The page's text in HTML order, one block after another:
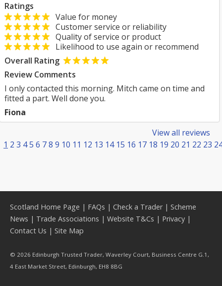
Ratings
Value for money
Customer service or reliability
Quality of service or product
Likelihood to use again or recommend
Overall Rating
Review Comments
I only contacted this morning. Mitch came on time and
fitted a part. Well done you.
Fiona
View all reviews
1 2 3 45 6 78 9 10 11 12 13 14 15 16 17 18 19 20 21 22 23
Scotland Home Page | FAQs | Check a Trader| Scheme
News | Trade Associations | Website T&Cs | Privacy |
Contact Us | Site Map
© 2026 Edinburgh Trusted Trader, Waverley Court, Business Centre G.1,
4 East Market Street, Edinburgh, EH8 8BG